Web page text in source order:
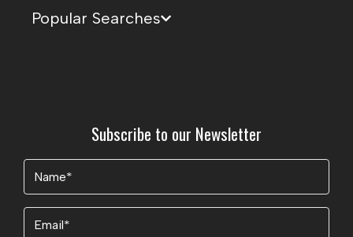
Popular Searches
Subscribe to our Newsletter
Name
Email